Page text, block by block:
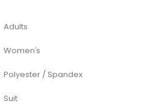
Adults
Women′s
Polyester / Spandex
Suit